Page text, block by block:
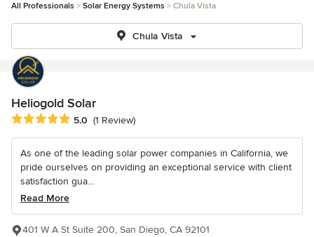
All Professionals Solar Energy Systems Chula Vista
Chula Vista
Heliogold Solar
Average rating: 5 out of 5 stars
5.0 (1 Review)
As one of the leading solar power companies in California, we
pride ourselves on providing an exceptional service with client
satisfaction gua...
Read More
401 W A St Suite 200, San Diego, CA 92101